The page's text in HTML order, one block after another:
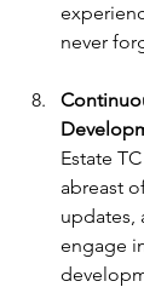
never
Estate
abreast
updates,
engage